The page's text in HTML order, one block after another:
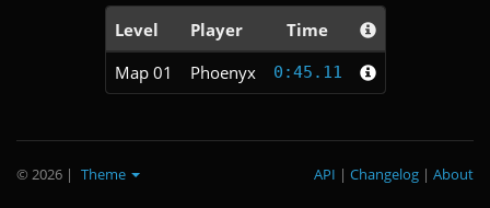
Level Player
Time
Map 01
Phoenyx 0:45.11
© 2026 | Theme About
|
Changelog
|
API